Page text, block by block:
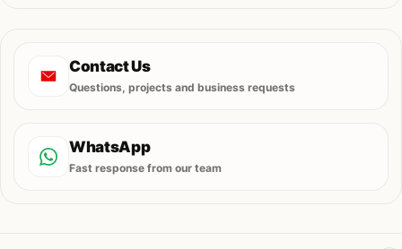
Contact Us
Questions, projects and business requests
WhatsApp
Fast response from our team